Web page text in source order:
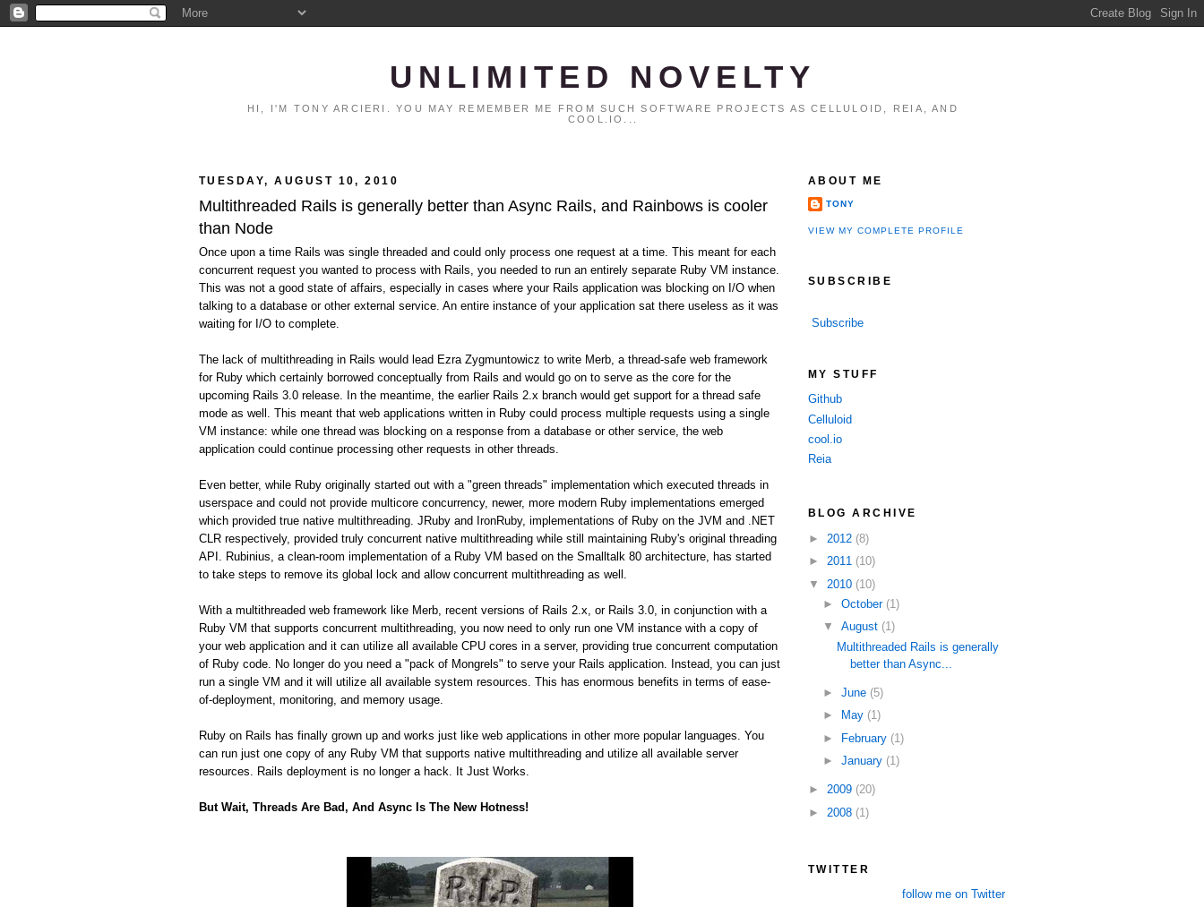
UNLIMITED NOVELTY
HI, I'M TONY ARCIERI. YOU MAY REMEMBER ME FROM SUCH SOFTWARE PROJECTS AS CELLULOID, REIA, AND
COOL.IO...
TUESDAY, AUGUST 10, 2010
Multithreaded Rails is generally better than Async Rails, and Rainbows is cooler
than Node
Once upon a time Rails was single threaded and could only process one request at a time. This meant for each
concurrent request you wanted to process with Rails, you needed to run an entirely separate Ruby VM instance.
This was not a good state of affairs, especially in cases where your Rails application was blocking on I/O when
talking to a database or other external service. An entire instance of your application sat there useless as it was
waiting for I/O to complete.
The lack of multithreading in Rails would lead Ezra Zygmuntowicz to write Merb, a thread-safe web framework
for Ruby which certainly borrowed conceptually from Rails and would go on to serve as the core for the
upcoming Rails 3.0 release. In the meantime, the earlier Rails 2.x branch would get support for a thread safe
mode as well. This meant that web applications written in Ruby could process multiple requests using a single
VM instance: while one thread was blocking on a response from a database or other service, the web
application could continue processing other requests in other threads.
Even better, while Ruby originally started out with a "green threads" implementation which executed threads in
userspace and could not provide multicore concurrency, newer, more modern Ruby implementations emerged
which provided true native multithreading. JRuby and IronRuby, implementations of Ruby on the JVM and .NET
CLR respectively, provided truly concurrent native multithreading while still maintaining Ruby's original threading
API. Rubinius, a clean-room implementation of a Ruby VM based on the Smalltalk 80 architecture, has started
to take steps to remove its global lock and allow concurrent multithreading as well.
With a multithreaded web framework like Merb, recent versions of Rails 2.x, or Rails 3.0, in conjunction with a
Ruby VM that supports concurrent multithreading, you now need to only run one VM instance with a copy of
your web application and it can utilize all available CPU cores in a server, providing true concurrent computation
of Ruby code. No longer do you need a "pack of Mongrels" to serve your Rails application. Instead, you can just
run a single VM and it will utilize all available system resources. This has enormous benefits in terms of ease-
of-deployment, monitoring, and memory usage.
Ruby on Rails has finally grown up and works just like web applications in other more popular languages. You
can run just one copy of any Ruby VM that supports native multithreading and utilize all available server
resources. Rails deployment is no longer a hack. It Just Works.
But Wait, Threads Are Bad, And Async Is The New Hotness!
ABOUT ME
TONY
VIEW MY COMPLETE PROFILE
SUBSCRIBE
Subscribe
MY STUFF
Github
Celluloid
cool.io
Reia
BLOG ARCHIVE
► 2012 (8)
► 2011 (10)
▼ 2010 (10)
► October (1)
▼ August (1)
Multithreaded Rails is generally
better than Async...
► June (5)
►
May (1)
► February (1)
► January (1)
► 2009 (20)
► 2008 (1)
TWITTER
follow me on Twitter